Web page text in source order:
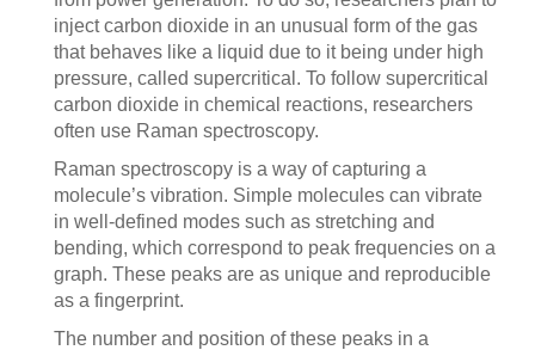
inject carbon dioxide in an unusual form of the gas
that behaves like a liquid due to it being under high
pressure, called supercritical. To follow supercritical
carbon dioxide in chemical reactions, researchers
often use Raman spectroscopy.
Raman spectroscopy is a way of capturing a
molecule’s vibration. Simple molecules can vibrate
in well-defined modes such as stretching and
bending, which correspond to peak frequencies on a
graph. These peaks are as unique and reproducible
as a fingerprint.
The number and position of these peaks in a